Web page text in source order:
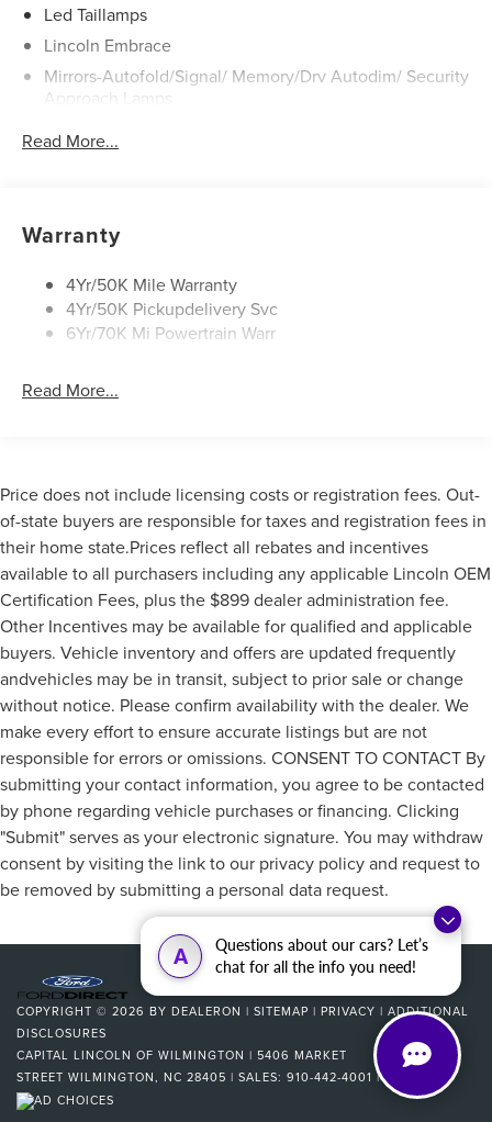
A
Questions about our cars? Let’s
chat for all the info you need!
Led Taillamps
Lincoln Embrace
Mirrors-Autofold/Signal/ Memory/Drv Autodim/ Security
Approach Lamps
Read More...
Warranty
4Yr/50K Mile Warranty
4Yr/50K Pickupdelivery Svc
6Yr/70K Mi Powertrain Warr
Read More...
Price does not include licensing costs or registration fees. Out-
of-state buyers are responsible for taxes and registration fees in
their home state.Prices reflect all rebates and incentives
available to all purchasers including any applicable Lincoln OEM
Certification Fees, plus the $899 dealer administration fee.
Other Incentives may be available for qualified and applicable
buyers. Vehicle inventory and offers are updated frequently
andvehicles may be in transit, subject to prior sale or change
without notice. Please confirm availability with the dealer. We
make every effort to ensure accurate listings but are not
responsible for errors or omissions. CONSENT TO CONTACT By
submitting your contact information, you agree to be contacted
by phone regarding vehicle purchases or financing. Clicking
"Submit" serves as your electronic signature. You may withdraw
consent by visiting the link to our privacy policy and request to
be removed by submitting a personal data request.
COPYRIGHT © 2026 BY DEALERON | SITEMAP | PRIVACY | ADDITIONAL
DISCLOSURES
CAPITAL LINCOLN OF WILMINGTON | 5406 MARKET
STREET WILMINGTON, NC 28405 | SALES: 910-442-4001 |